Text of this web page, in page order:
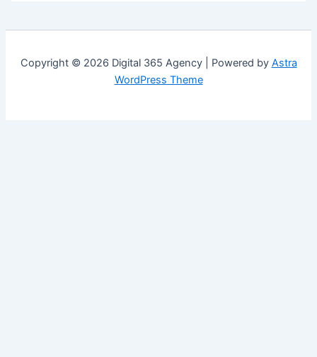
Copyright © 2026 Digital 365 Agency | Powered by Astra
WordPress Theme